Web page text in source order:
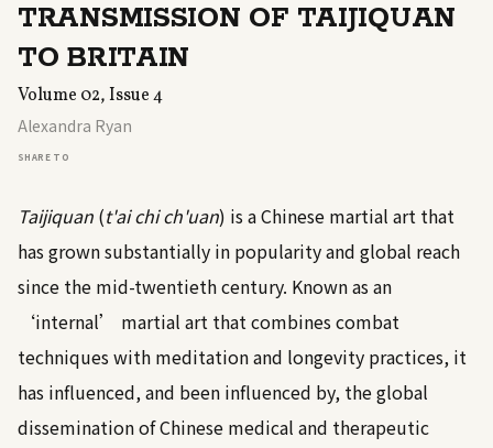
TRANSMISSION OF TAIJIQUAN
TO BRITAIN
Volume 02, Issue 4
Alexandra Ryan
SHARE TO
Taijiquan (t'ai chi ch'uan) is a Chinese martial art that
has grown substantially in popularity and global reach
since the mid-twentieth century. Known as an
‘internal’ martial art that combines combat
techniques with meditation and longevity practices, it
has influenced, and been influenced by, the global
dissemination of Chinese medical and therapeutic